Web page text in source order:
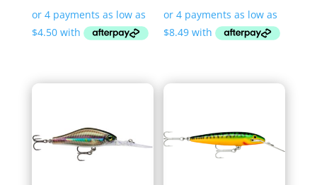
$18.00
through
$33.95
through